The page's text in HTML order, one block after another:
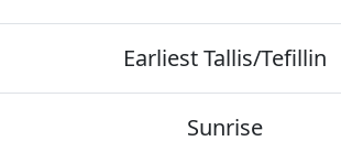
Earliest Tallis/Tefillin
Sunrise